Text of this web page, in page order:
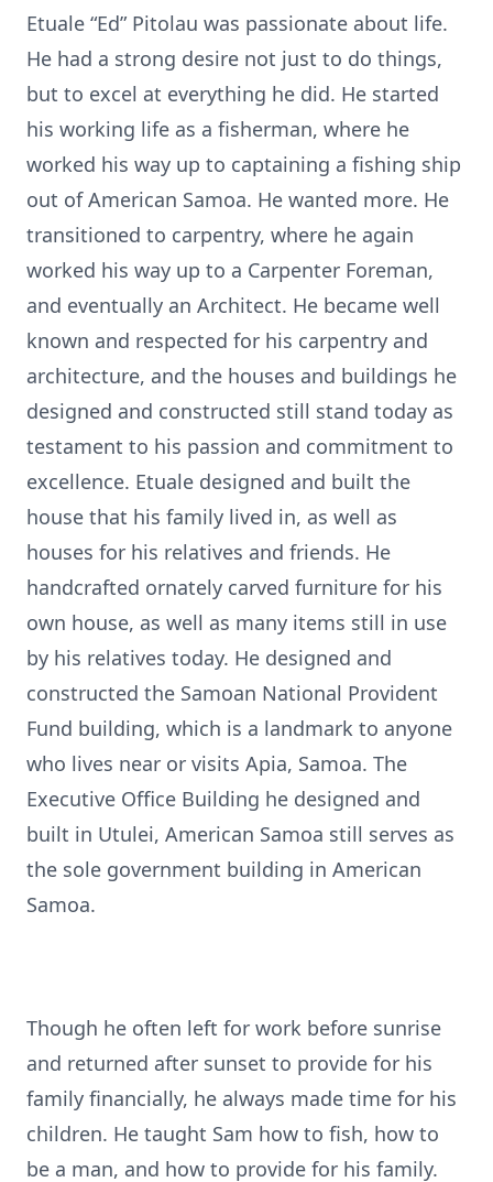
Etuale “Ed” Pitolau was passionate about life.
He had a strong desire not just to do things,
but to excel at everything he did. He started
his working life as a fisherman, where he
worked his way up to captaining a fishing ship
out of American Samoa. He wanted more. He
transitioned to carpentry, where he again
worked his way up to a Carpenter Foreman,
and eventually an Architect. He became well
known and respected for his carpentry and
architecture, and the houses and buildings he
designed and constructed still stand today as
testament to his passion and commitment to
excellence. Etuale designed and built the
house that his family lived in, as well as
houses for his relatives and friends. He
handcrafted ornately carved furniture for his
own house, as well as many items still in use
by his relatives today. He designed and
constructed the Samoan National Provident
Fund building, which is a landmark to anyone
who lives near or visits Apia, Samoa. The
Executive Office Building he designed and
built in Utulei, American Samoa still serves as
the sole government building in American
Samoa.
Though he often left for work before sunrise
and returned after sunset to provide for his
family financially, he always made time for his
children. He taught Sam how to fish, how to
be a man, and how to provide for his family.